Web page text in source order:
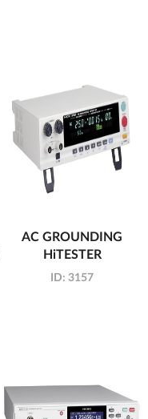
AC GROUNDING
HiTESTER
ID: 3157